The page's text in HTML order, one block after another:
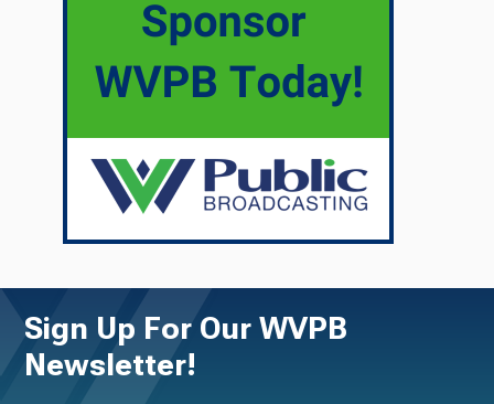
Sign Up For Our WVPB
Newsletter!